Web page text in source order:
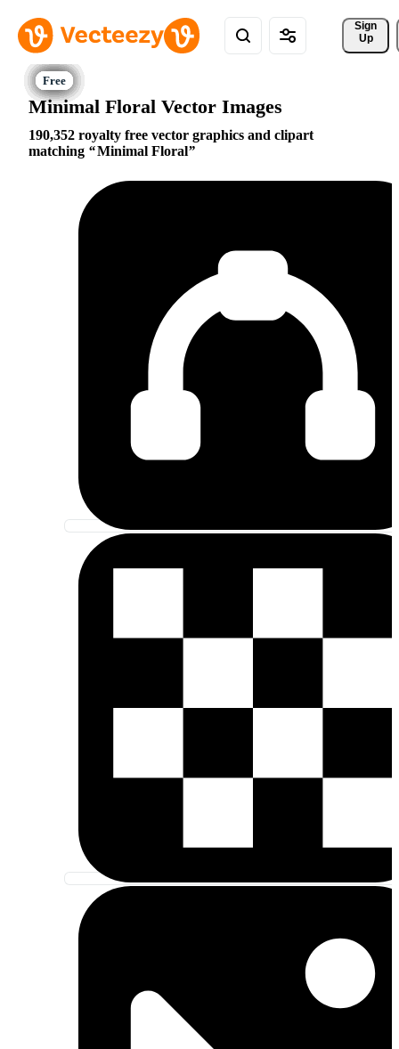
Sign
Up
Minimal Floral Vector Images
190,352 royalty free vector graphics and clipart
matching
Minimal Floral